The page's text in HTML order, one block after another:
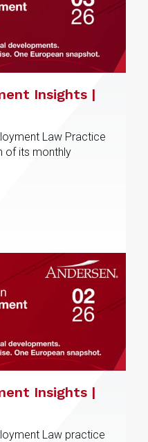
Insights |
Law Practice
of its monthly
Insights |
Law practice